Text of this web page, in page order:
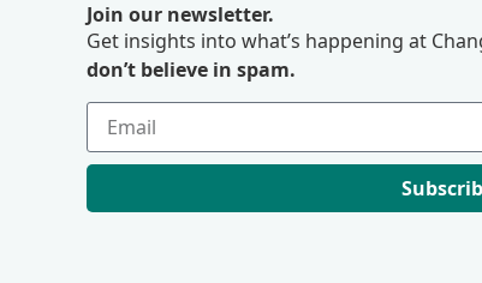
Join our newsletter.
Get insights into what’s happening at
don’t believe in spam.